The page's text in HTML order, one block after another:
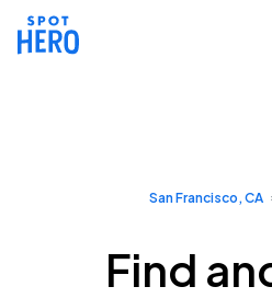
San Francisco, CA
Find